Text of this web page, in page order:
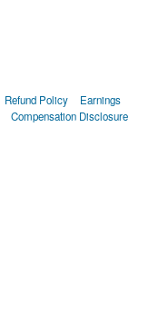
Refund Policy
Earnings
Compensation Disclosure